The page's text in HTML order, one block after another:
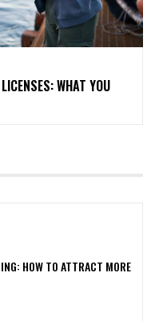
WHAT YOU
HOW TO ATTRACT MORE